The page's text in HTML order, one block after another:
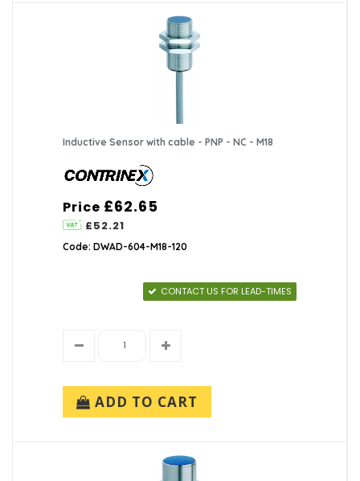
Inductive Sensor with cable - PNP - NC - M18
Price £62.65
£52.21
Code: DWAD-604-M18-120
CONTACT US FOR LEAD-TIMES
ADD TO CART